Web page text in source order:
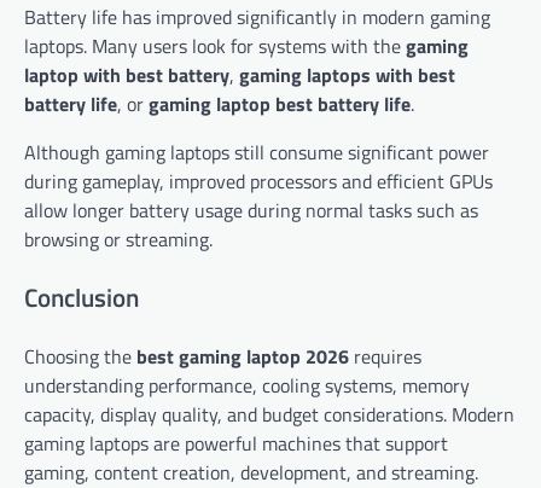
Battery life has improved significantly in modern gaming
laptops. Many users look for systems with thegaming
laptop with best battery, gaming laptops with best
battery life, orgaming laptop best battery life.
Although gaming laptops still consume significant power
during gameplay, improved processors and efficient GPUs
allow longer battery usage during normal tasks such as
browsing or streaming.
Conclusion
Choosing the best gaming laptop 2026 requires
understanding performance, cooling systems, memory
capacity, display quality, and budget considerations. Modern
gaming laptops are powerful machines that support
gaming, content creation, development, and streaming.